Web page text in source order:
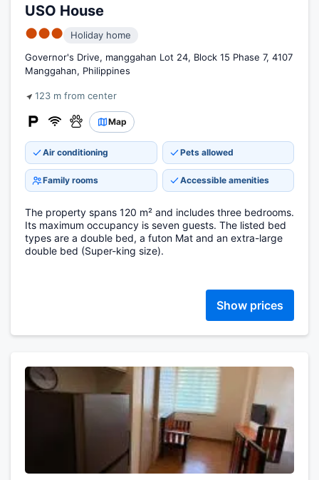
USO House
●●●
Holiday home
Governor's Drive, manggahan Lot 24, Block 15 Phase 7, 4107
Manggahan, Philippines
123 m from center
Map
Air conditioning Pets allowed
Family rooms Accessible amenities
The property spans 120 m² and includes three bedrooms.
Its maximum occupancy is seven guests. The listed bed
types are a double bed, a futon Mat and an extra-large
double bed (Super-king size).
Show prices